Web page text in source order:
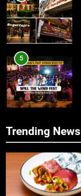
5
7
Trending News
5